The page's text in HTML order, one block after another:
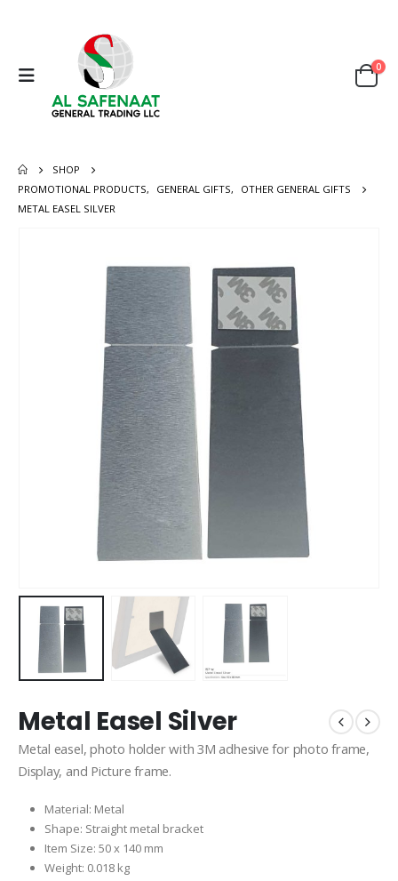
0
SHOP
PROMOTIONAL PRODUCTS, GENERAL GIFTS,
OTHER GENERAL GIFTS
METAL EASEL SILVER
Metal Easel Silver
Metal easel, photo holder with 3M adhesive for photo frame,
Display, and Picture frame.
Material: Metal
Shape: Straight metal bracket
Item Size: 50 x 140 mm
Weight: 0.018 kg